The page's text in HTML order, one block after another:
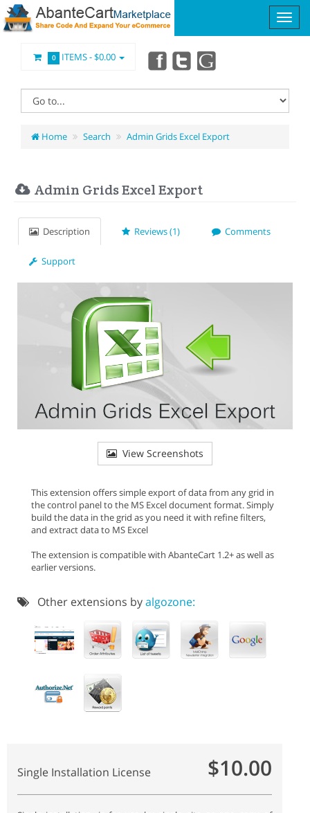
0 ITEMS -$0.00
Home Search Admin Grids Excel Export
Admin Grids Excel Export
Description Reviews (1) Comments
Support
View Screenshots
This extension offers simple export of data from any grid in
the control panel to the MS Excel document format. Simply
build the data in the grid as you need it with refine filters,
and extract data to MS Excel
The extension is compatible with AbanteCart 1.2+ as well as
earlier versions.
Other extensions byalgozone:
Single Installation License $10.00